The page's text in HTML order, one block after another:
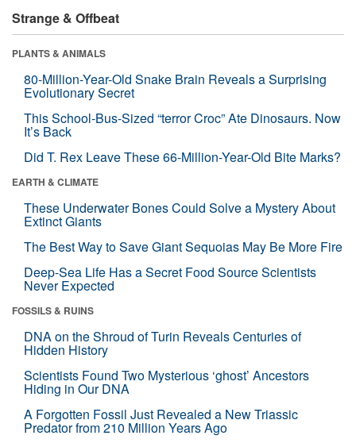
Strange & Offbeat
PLANTS & ANIMALS
80-Million-Year-Old Snake Brain Reveals a Surprising
Evolutionary Secret
This School-Bus-Sized “terror Croc” Ate Dinosaurs. Now
It’s Back
Did T. Rex Leave These 66-Million-Year-Old Bite Marks?
EARTH & CLIMATE
These Underwater Bones Could Solve a Mystery About
Extinct Giants
The Best Way to Save Giant Sequoias May Be More Fire
Deep-Sea Life Has a Secret Food Source Scientists
Never Expected
FOSSILS & RUINS
DNA on the Shroud of Turin Reveals Centuries of
Hidden History
Scientists Found Two Mysterious ‘ghost’ Ancestors
Hiding in Our DNA
A Forgotten Fossil Just Revealed a New Triassic
Predator from 210 Million Years Ago